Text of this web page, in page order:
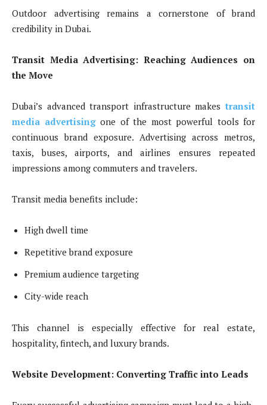
Outdoor advertising remains a cornerstone of brand
credibility in Dubai.
Transit Media Advertising: Reaching Audiences on
the Move
Dubai’s advanced transport infrastructure makes transit
media advertisingone of the most powerful tools for
continuous brand exposure. Advertising across metros,
taxis, buses, airports, and airlines ensures repeated
impressions among commuters and travelers.
Transit media benefits include:
High dwell time
Repetitive brand exposure
Premium audience targeting
City-wide reach
This channel is especially effective for real estate,
hospitality, fintech, and luxury brands.
Website Development: Converting Traffic into Leads